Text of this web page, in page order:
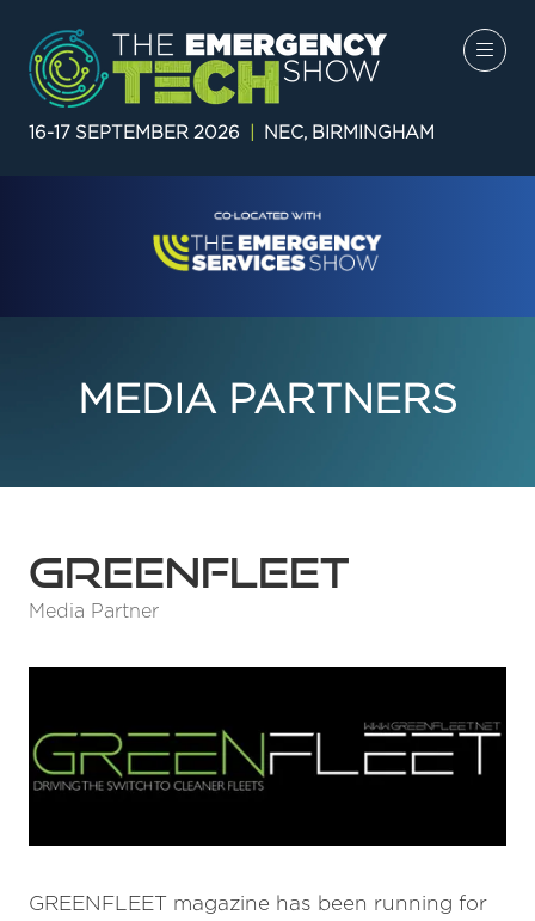
16-17 SEPTEMBER 2026 NEC, BIRMINGHAM
MEDIA PARTNERS
GreenFleet
Media Partner
GREENFLEET magazine has been running for